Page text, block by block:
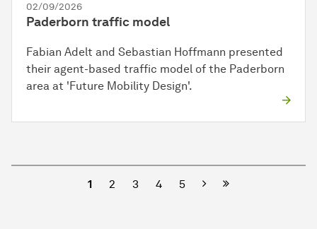
02/09/2026
Paderborn traffic model
Fabian Adelt and Sebastian Hoffmann presented
their agent-based traffic model of the Paderborn
area at 'Future Mobility Design'.
1 2 3 4 5 Next